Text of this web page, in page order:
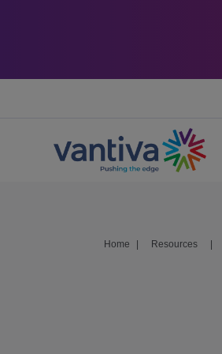
Home Resources